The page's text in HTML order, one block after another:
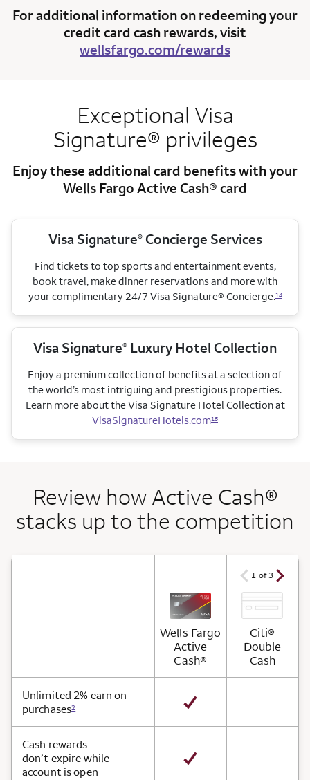
For additional information on redeeming your
credit card cash rewards, visit
wellsfargo.com/rewards
Exceptional Visa
Signature® privileges
Enjoy these additional card benefits with your
Wells Fargo Active Cash® card
Visa Signature®Concierge Services
Find tickets to top sports and entertainment events,
book travel, make dinner reservations and more with
your complimentary 24/7 Visa Signature® Concierge.14
Visa Signature® Luxury Hotel Collection
Enjoy a premium collection of benefits at a selection of
the world’s most intriguing and prestigious properties.
Learn more about the Visa Signature Hotel Collection at
VisaSignatureHotels.com15
Review how Active Cash®
stacks up to the competition
Wells Fargo
Active
Cash®
arrow icon 1 of 3 arrow
Citi®
Double
Cash
Unlimited 2% earn on
purchases2 —not
Cash rewards
don’t expire while
account is open
—not